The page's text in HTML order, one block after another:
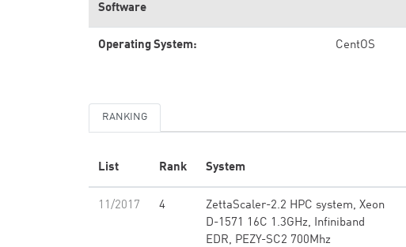
Software
Operating System: CentOS
RANKING
List Rank System
11/2017 4
ZettaScaler-2.2 HPC system, Xeon
D-1571 16C 1.3GHz, Infiniband
EDR, PEZY-SC2 700Mhz